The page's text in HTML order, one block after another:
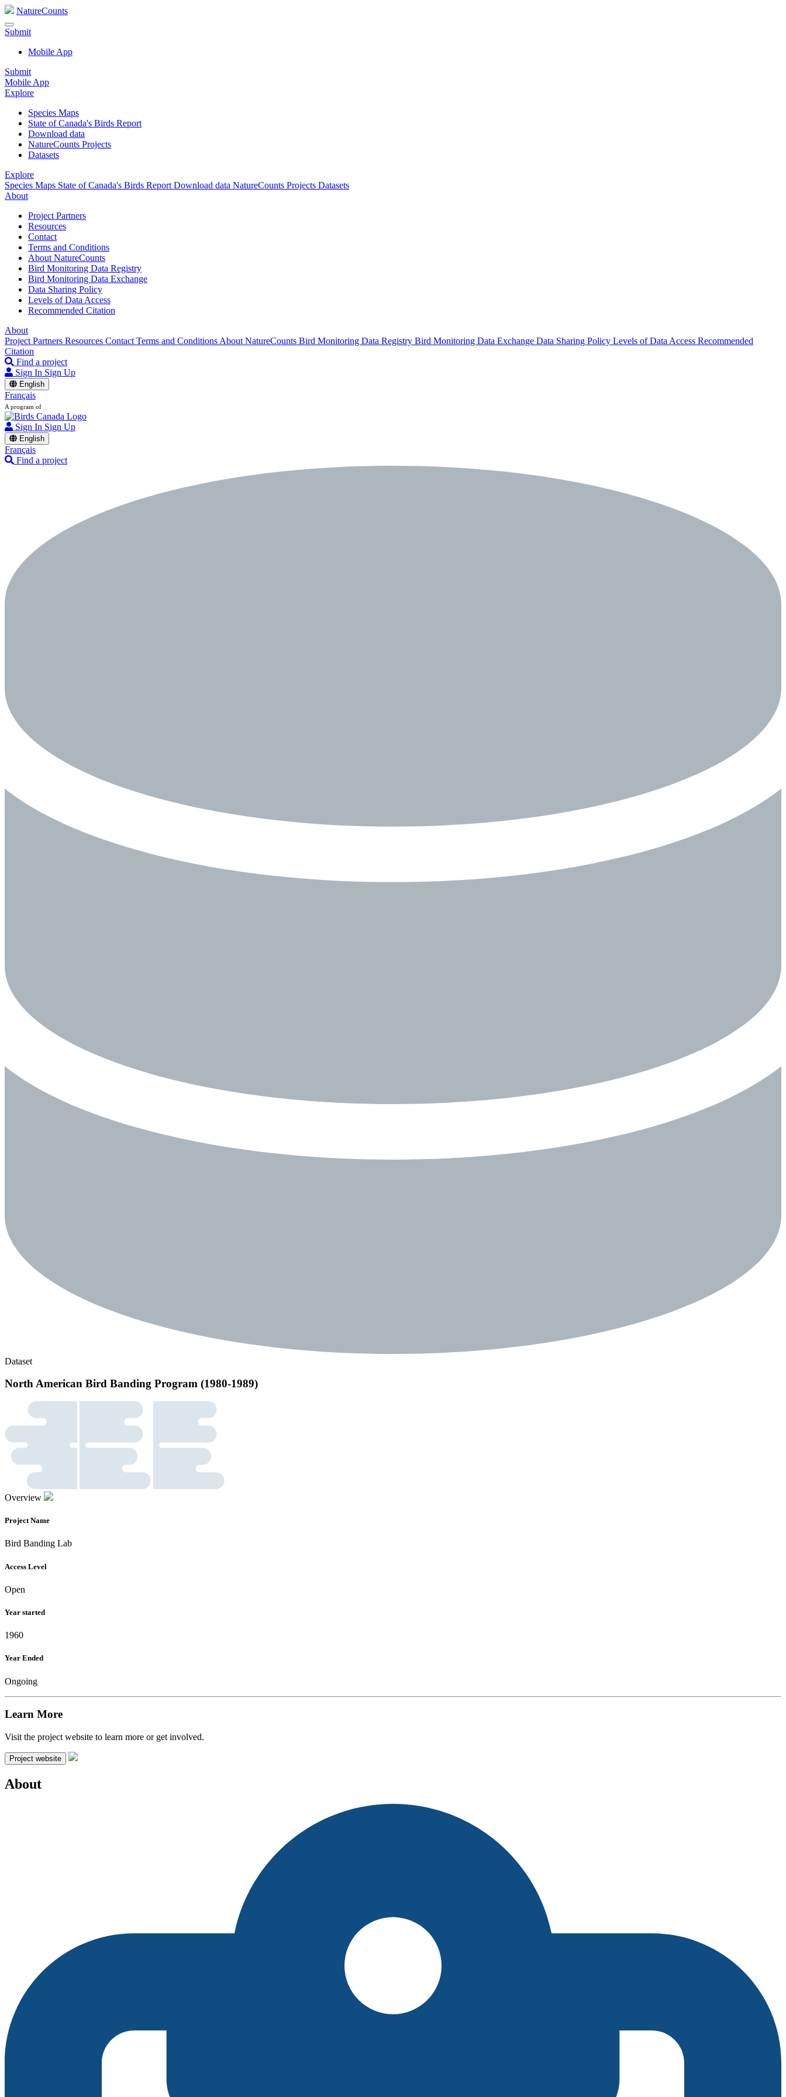
NatureCounts
Submit
Mobile App
Submit
Mobile App
Explore
Species Maps
State of Canada's Birds Report
Download data
NatureCounts Projects
Datasets
Explore
Species Maps State of Canada's Birds Report Download data NatureCounts Projects Datasets
About
Project Partners
Resources
Contact
Terms and Conditions
About NatureCounts
Bird Monitoring Data Registry
Bird Monitoring Data Exchange
Data Sharing Policy
Levels of Data Access
Recommended Citation
About
Project Partners Resources Contact Terms and Conditions About NatureCounts Bird Monitoring Data Registry Bird Monitoring Data Exchange Data Sharing Policy Levels of Data Access Recommended
Citation
Find a project
Sign In Sign Up
English
Français
A program of
Sign In Sign Up
English
Français
Find a project
Dataset
North American Bird Banding Program (1980-1989)
Overview
Project Name
Bird Banding Lab
Access Level
Open
Year started
1960
Year Ended
Ongoing
Learn More
Visit the project website to learn more or get involved.
Project website
About